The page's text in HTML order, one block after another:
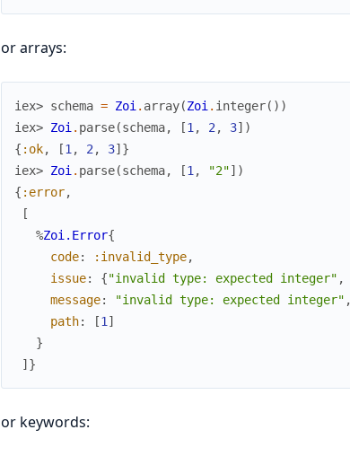
or arrays:
iex> schema = Zoi . array(Zoi . integer( ) )
iex> Zoi . parse(schema, [1 , 2 , 3] )
{ :ok, [1 , 2 , 3] }
iex> Zoi . parse(schema, [1 , "2"] )
{ :error,
[
%Zoi.Error{
code: :invalid_type,
issue: {"invalid type: expected integer" ,
message: "invalid type: expected integer" ,
path: [1 ]
}
] }
or keywords: